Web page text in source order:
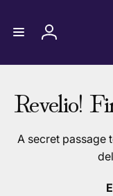
Log
Revelio!
A secret passage